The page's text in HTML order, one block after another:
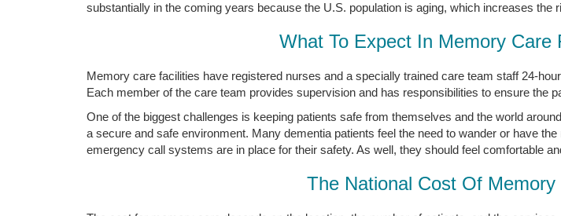
substantially in the coming years because the U.S. population is aging, which increases the
What To Expect In Memory Care
Memory care facilities have registered nurses and a specially trained care team staff 24-
Each member of the care team provides supervision and has responsibilities to ensure the
One of the biggest challenges is keeping patients safe from themselves and the world
a secure and safe environment. Many dementia patients feel the need to wander or have
emergency call systems are in place for their safety. As well, they should feel comfortable
The National Cost Of Memory